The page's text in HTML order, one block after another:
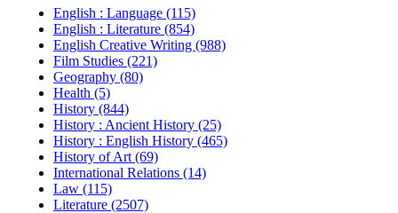
English : Language (115)
English : Literature (854)
English Creative Writing (988)
Film Studies (221)
Geography (80)
Health (5)
History (844)
History : Ancient History (25)
History : English History (465)
History of Art (69)
International Relations (14)
Law (115)
Literature (2507)